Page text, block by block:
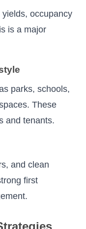
occupancy
is a major
parks, schools,
These
and tenants.
and clean
first